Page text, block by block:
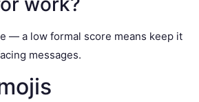
— a low formal score means keep it
messages.